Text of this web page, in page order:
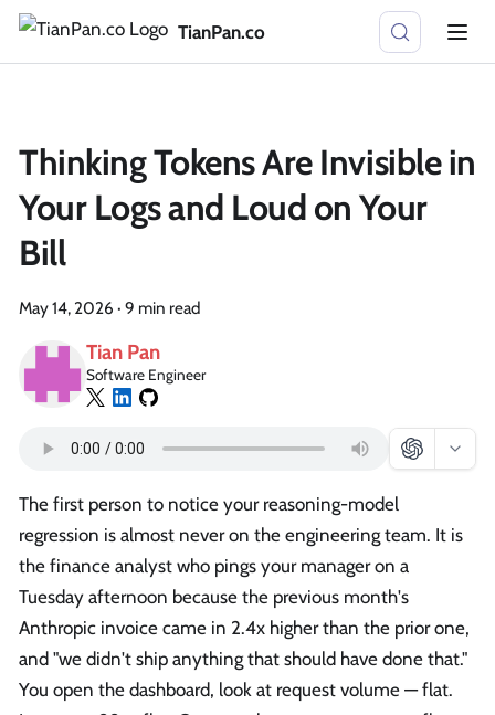
TianPan.co
Thinking Tokens Are Invisible in
Your Logs and Loud on Your
Bill
May 14, 2026 · 9 min read
Tian Pan
Software Engineer
The first person to notice your reasoning-model
regression is almost never on the engineering team. It is
the finance analyst who pings your manager on a
Tuesday afternoon because the previous month's
Anthropic invoice came in 2.4x higher than the prior one,
and "we didn't ship anything that should have done that."
You open the dashboard, look at request volume — flat.